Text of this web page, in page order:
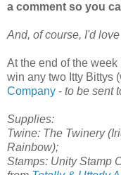
a comment so you
And, of course, I'd
At the end of the
win any two Itty Bittys
Company - to be sent
Supplies:
Twine: The Twinery
Rainbow);
Stamps: Unity Stamp